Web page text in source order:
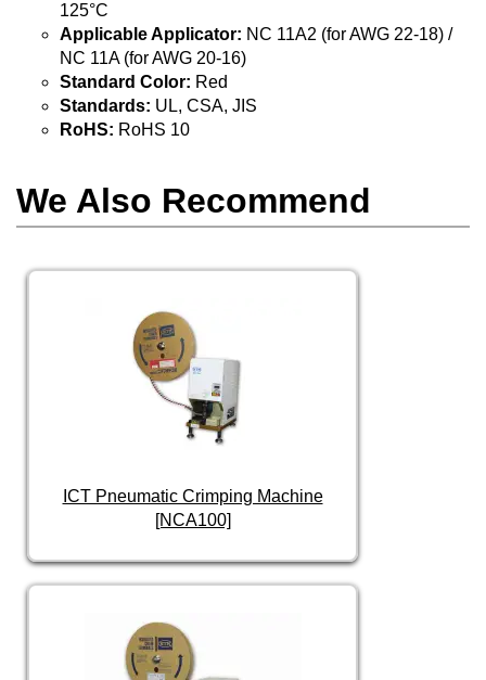
125°C
Applicable Applicator: NC 11A2 (for AWG 22-18) /
NC 11A (for AWG 20-16)
Standard Color: Red
Standards: UL, CSA, JIS
RoHS: RoHS 10
We Also Recommend
ICT Pneumatic Crimping Machine
[NCA100]